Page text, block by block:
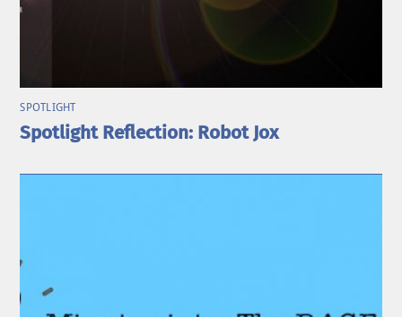
SPOTLIGHT
Spotlight Reflection: Robot Jox